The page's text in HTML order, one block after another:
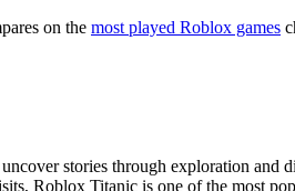
on the most played Roblox games
stories through exploration
Roblox Titanic is one of the most